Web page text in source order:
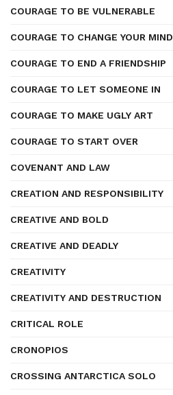
COURAGE TO BE VULNERABLE
COURAGE TO CHANGE YOUR MIND
COURAGE TO END A FRIENDSHIP
COURAGE TO LET SOMEONE IN
COURAGE TO MAKE UGLY ART
COURAGE TO START OVER
COVENANT AND LAW
CREATION AND RESPONSIBILITY
CREATIVE AND BOLD
CREATIVE AND DEADLY
CREATIVITY
CREATIVITY AND DESTRUCTION
CRITICAL ROLE
CRONOPIOS
CROSSING ANTARCTICA SOLO